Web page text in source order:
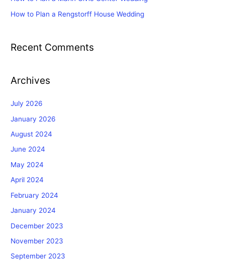
How to Plan a Rengstorff House Wedding
Recent Comments
Archives
July 2026
January 2026
August 2024
June 2024
May 2024
April 2024
February 2024
January 2024
December 2023
November 2023
September 2023